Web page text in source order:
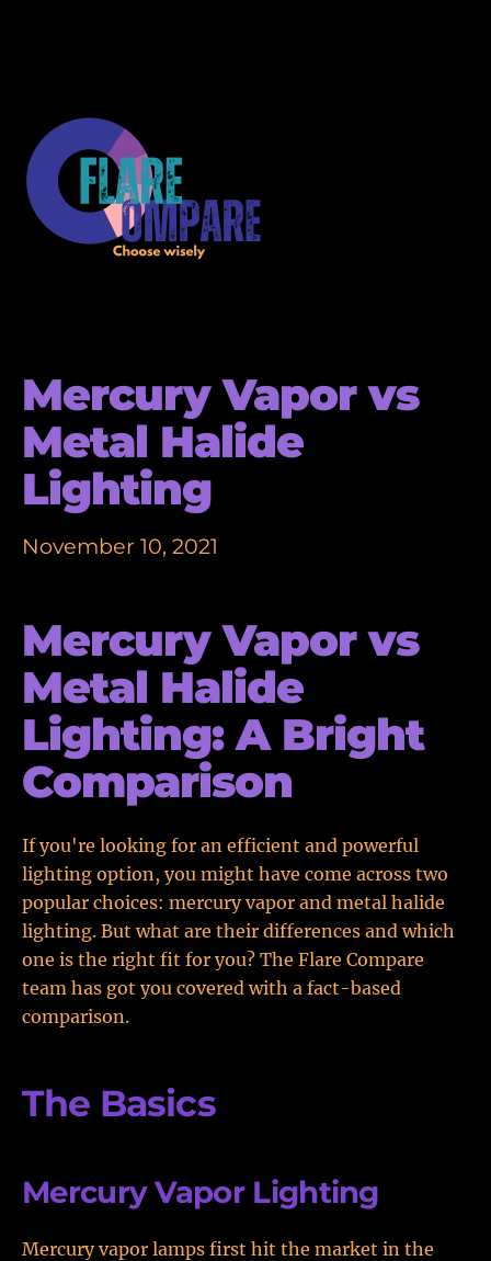
Mercury Vapor vs
Metal Halide
Lighting
November 10, 2021
Mercury Vapor vs
Metal Halide
Lighting: A Bright
Comparison
If you're looking for an efficient and powerful
lighting option, you might have come across two
popular choices: mercury vapor and metal halide
lighting. But what are their differences and which
one is the right fit for you? The Flare Compare
team has got you covered with a fact-based
comparison.
The Basics
Mercury Vapor Lighting
Mercury vapor lamps first hit the market in the